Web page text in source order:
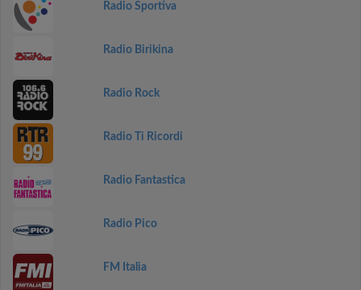
Radio Sportiva
Radio Birikina
Radio Rock
Radio Ti Ricordi
Radio Fantastica
Radio Pico
FM Italia